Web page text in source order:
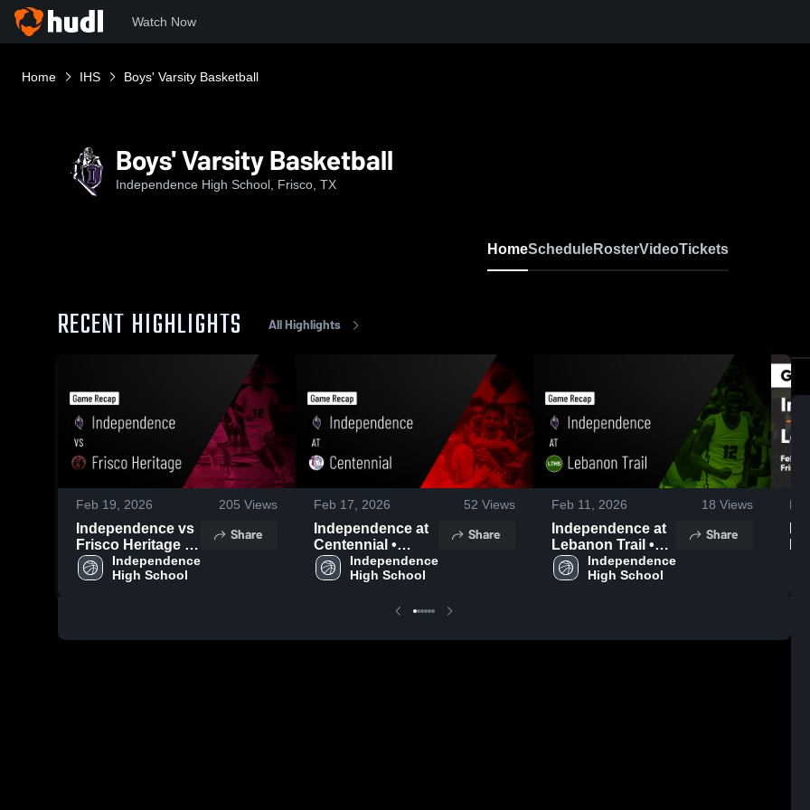
Watch Now
Home IHS Boys' Varsity Basketball
Boys' Varsity Basketball
Independence High School, Frisco, TX
HomeScheduleRosterVideoTickets
RECENT HIGHLIGHTS All Highlights
Feb 19, 2026 205 Views
Independence vs
Frisco Heritage •
Game Recap •
Feb 17, 2026
Independence
High School
Share
Feb 17, 2026 52 Views
Independence at
Centennial •
Game Recap •
Feb 13, 2026
Independence
High School
Share
Feb 11, 2026 18 Views
Independence at
Lebanon Trail •
Game Recap •
Feb 10, 2026
Independence
High School
Share